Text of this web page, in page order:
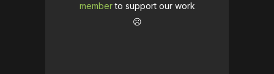
memberto support our work
☹️